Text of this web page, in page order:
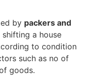
by packers and
a house
to condition
such as no of
goods.